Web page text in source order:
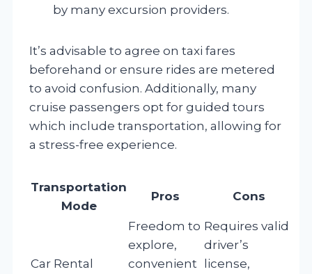
by many excursion providers.
It’s advisable to agree on taxi fares
beforehand or ensure rides are metered
to avoid confusion. Additionally, many
cruise passengers opt for guided tours
which include transportation, allowing for
a stress-free experience.
Transportation
Mode
Pros Cons
Car Rental
Freedom to
explore,
convenient
Requires valid
driver’s
license,